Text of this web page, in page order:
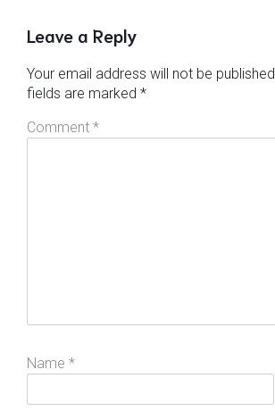
Leave a Reply
Your email address will not be published.
fields are marked *
Comment *
Name *